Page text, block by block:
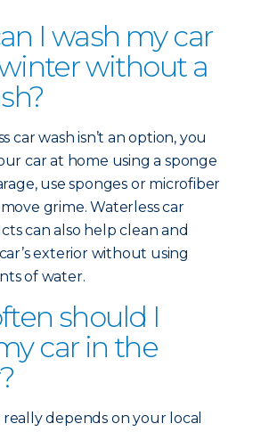
I wash my car
without a
car wash isn’t an option, you
car at home using a sponge
use sponges or microfiber
grime. Waterless car
can also help clean and
exterior without using
of water.
should I
car in the
depends on your local